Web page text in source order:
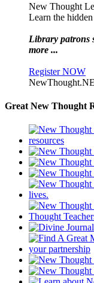
New Thought
Learn the
Library patrons
more ...
Register NOW
Great New Thought